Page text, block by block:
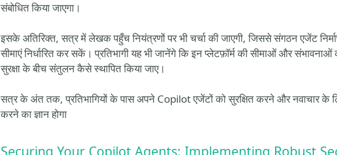
संबोधित किया जाएगा।
इसके अतिरिक्त, सत्र में लेखक पहुँच नियंत्रणों पर भी चर्चा की जाएगी, जिससे संगठन एजेंट
सीमाएं निर्धारित कर सकें। प्रतिभागी यह भी जानेंगे कि इन प्लेटफ़ॉर्म की सीमाओं और
सुरक्षा के बीच संतुलन कैसे स्थापित किया जाए।
सत्र के अंत तक, प्रतिभागियों के पास अपने Copilot एजेंटों को सुरक्षित करने और नवाचार के
करने का ज्ञान होगा
Securing Your Copilot Agents: Implementing Robust